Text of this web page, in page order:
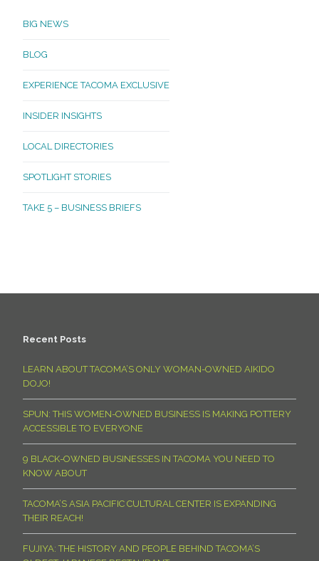
BIG NEWS
BLOG
EXPERIENCE TACOMA EXCLUSIVE
INSIDER INSIGHTS
LOCAL DIRECTORIES
SPOTLIGHT STORIES
TAKE 5 – BUSINESS BRIEFS
Recent Posts
LEARN ABOUT TACOMA’S ONLY WOMAN-OWNED AIKIDO
DOJO!
SPUN: THIS WOMEN-OWNED BUSINESS IS MAKING POTTERY
ACCESSIBLE TO EVERYONE
9 BLACK-OWNED BUSINESSES IN TACOMA YOU NEED TO
KNOW ABOUT
TACOMA’S ASIA PACIFIC CULTURAL CENTER IS EXPANDING
THEIR REACH!
FUJIYA: THE HISTORY AND PEOPLE BEHIND TACOMA’S